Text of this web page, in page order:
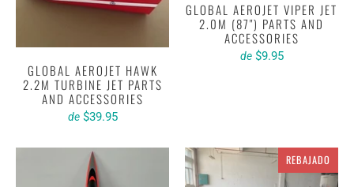
GLOBAL AEROJET HAWK
2.2M TURBINE JET PARTS
AND ACCESSORIES
de $39.95
GLOBAL AEROJET VIPER JET
2.0M (87") PARTS AND
ACCESSORIES
de $9.95
REBAJADO